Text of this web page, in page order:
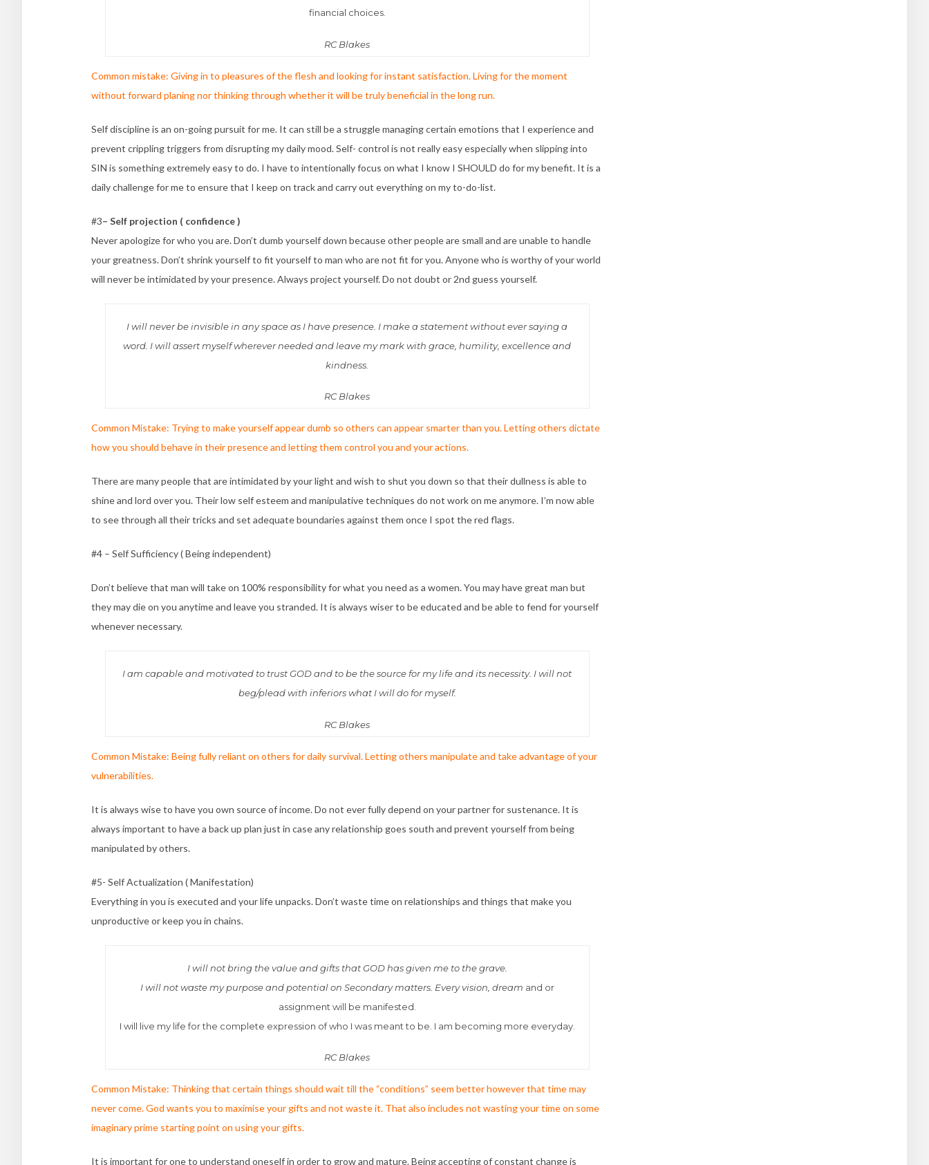
financial choices.
RC Blakes
Common mistake: Giving in to pleasures of the flesh and looking for instant satisfaction. Living for the moment
without forward planing nor thinking through whether it will be truly beneficial in the long run.
Self discipline is an on-going pursuit for me. It can still be a struggle managing certain emotions that I experience and
prevent crippling triggers from disrupting my daily mood. Self- control is not really easy especially when slipping into
SIN is something extremely easy to do. I have to intentionally focus on what I know I SHOULD do for my benefit. It is a
daily challenge for me to ensure that I keep on track and carry out everything on my to-do-list.
#3– Self projection ( confidence )
Never apologize for who you are. Don’t dumb yourself down because other people are small and are unable to handle
your greatness. Don’t shrink yourself to fit yourself to man who are not fit for you. Anyone who is worthy of your world
will never be intimidated by your presence. Always project yourself. Do not doubt or 2nd guess yourself.
I will never be invisible in any space as I have presence. I make a statement without ever saying a
word. I will assert myself wherever needed and leave my mark with grace, humility, excellence and
kindness.
RC Blakes
Common Mistake: Trying to make yourself appear dumb so others can appear smarter than you. Letting others dictate
how you should behave in their presence and letting them control you and your actions.
There are many people that are intimidated by your light and wish to shut you down so that their dullness is able to
shine and lord over you. Their low self esteem and manipulative techniques do not work on me anymore. I’m now able
to see through all their tricks and set adequate boundaries against them once I spot the red flags.
#4 – Self Sufficiency ( Being independent)
Don’t believe that man will take on 100% responsibility for what you need as a women. You may have great man but
they may die on you anytime and leave you stranded. It is always wiser to be educated and be able to fend for yourself
whenever necessary.
I am capable and motivated to trust GOD and to be the source for my life and its necessity. I will not
beg/plead with inferiors what I will do for myself.
RC Blakes
Common Mistake: Being fully reliant on others for daily survival. Letting others manipulate and take advantage of your
vulnerabilities.
It is always wise to have you own source of income. Do not ever fully depend on your partner for sustenance. It is
always important to have a back up plan just in case any relationship goes south and prevent yourself from being
manipulated by others.
#5- Self Actualization ( Manifestation)
Everything in you is executed and your life unpacks. Don’t waste time on relationships and things that make you
unproductive or keep you in chains.
I will not bring the value and gifts that GOD has given me to the grave.
I will not waste my purpose and potential on Secondary matters. Every vision, dream and or
assignment will be manifested.
I will live my life for the complete expression of who I was meant to be. I am becoming more everyday.
RC Blakes
Common Mistake: Thinking that certain things should wait till the “conditions” seem better however that time may
never come. God wants you to maximise your gifts and not waste it. That also includes not wasting your time on some
imaginary prime starting point on using your gifts.
It is important for one to understand oneself in order to grow and mature. Being accepting of constant change is